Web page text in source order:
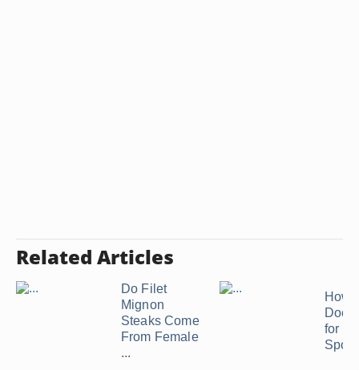
Related Articles
Do Filet
Mignon
Steaks Come
From Female
...
How
Does
for
Spoil